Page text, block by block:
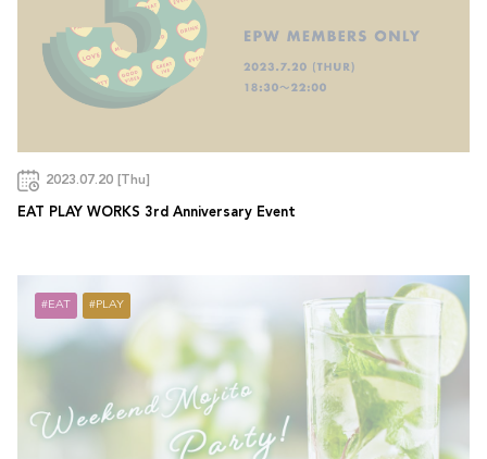
2023.07.20 [Thu]
EAT PLAY WORKS 3rd Anniversary Event
EAT PLAY